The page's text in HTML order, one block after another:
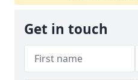
Get in touch